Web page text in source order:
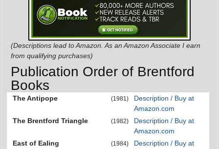
(Descriptions lead to Amazon. As an Amazon Associate I earn
from qualifying purchases)
Publication Order of Brentford
Books
The Antipope (1981)
Description / Buy at
Amazon.com
The Brentford Triangle
(1982)
Description / Buy at
Amazon.com
East of Ealing
(1984)
Description / Buy at